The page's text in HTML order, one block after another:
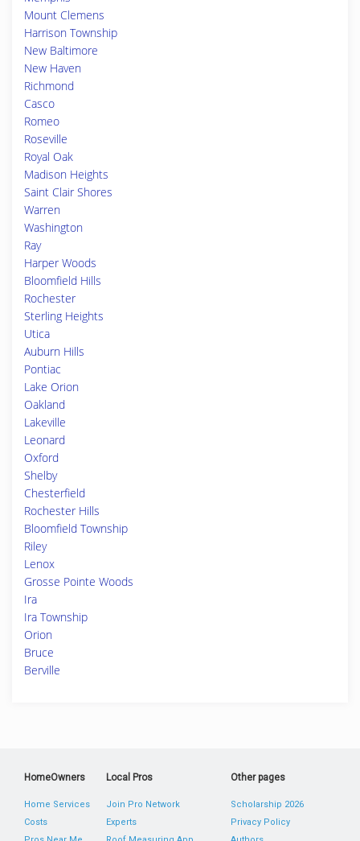
Mount Clemens
Harrison Township
New Baltimore
New Haven
Richmond
Casco
Romeo
Roseville
Royal Oak
Madison Heights
Saint Clair Shores
Warren
Washington
Ray
Harper Woods
Bloomfield Hills
Rochester
Sterling Heights
Utica
Auburn Hills
Pontiac
Lake Orion
Oakland
Lakeville
Leonard
Oxford
Shelby
Chesterfield
Rochester Hills
Bloomfield Township
Riley
Lenox
Grosse Pointe Woods
Ira
Ira Township
Orion
Bruce
Berville
HomeOwners
Home Services
Costs
Local Pros
Join Pro Network
Experts
Other pages
Scholarship 2026
Privacy Policy